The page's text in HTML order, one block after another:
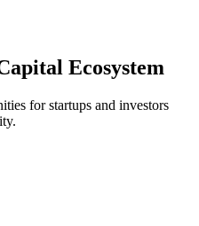
Ecosystem
for startups and investors